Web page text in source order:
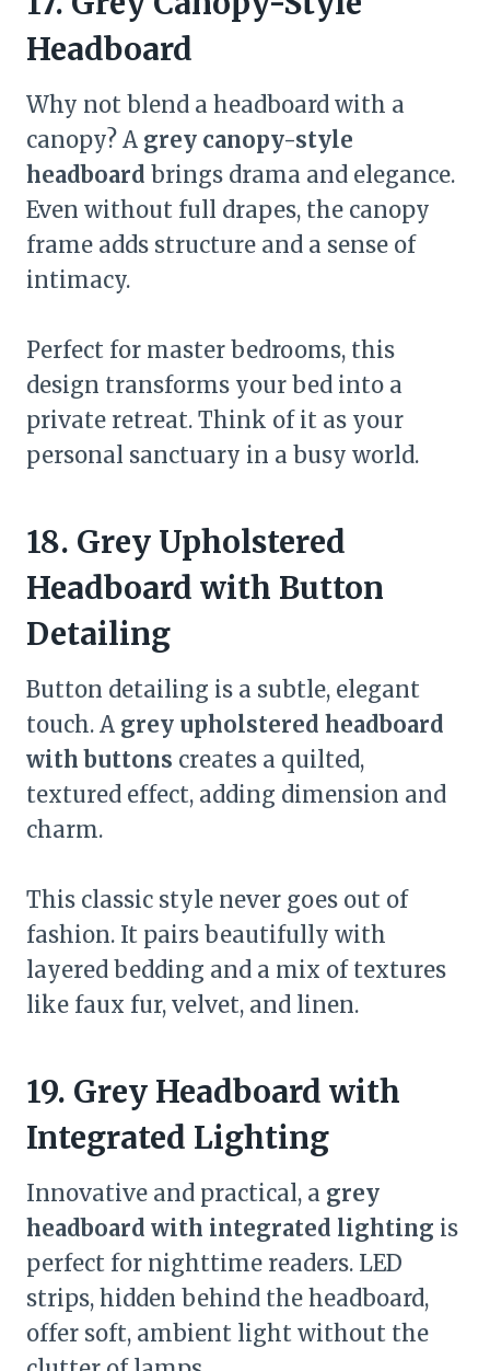
Headboard
Why not blend a headboard with a
canopy? A grey canopy-style
headboard brings drama and elegance.
Even without full drapes, the canopy
frame adds structure and a sense of
intimacy.
Perfect for master bedrooms, this
design transforms your bed into a
private retreat. Think of it as your
personal sanctuary in a busy world.
18. Grey Upholstered
Headboard with Button
Detailing
Button detailing is a subtle, elegant
touch. A grey upholstered headboard
with buttons creates a quilted,
textured effect, adding dimension and
charm.
This classic style never goes out of
fashion. It pairs beautifully with
layered bedding and a mix of textures
like faux fur, velvet, and linen.
19. Grey Headboard with
Integrated Lighting
Innovative and practical, a grey
headboard with integrated lighting is
perfect for nighttime readers. LED
strips, hidden behind the headboard,
offer soft, ambient light without the